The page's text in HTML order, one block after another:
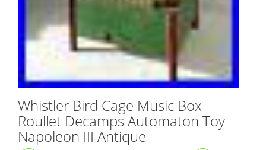
Whistler Bird Cage Music Box
Roullet Decamps Automaton Toy
Napoleon III Antique